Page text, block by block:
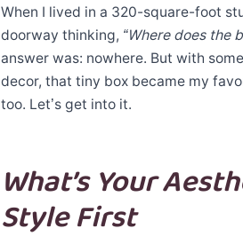
When I lived in a 320-square-foot
doorway thinking, “Where does the
answer was: nowhere. But with
decor, that tiny box became my
too. Let’s get into it.
What’s Your
Style First